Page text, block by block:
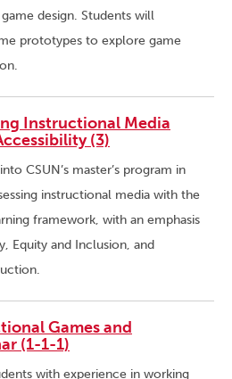
design. Students will
prototypes to explore game
Instructional Media
(3)
CSUN’s master’s program in
instructional media with the
framework, with an emphasis
Equity and Inclusion, and
Games and
(1-1-1)
with experience in working